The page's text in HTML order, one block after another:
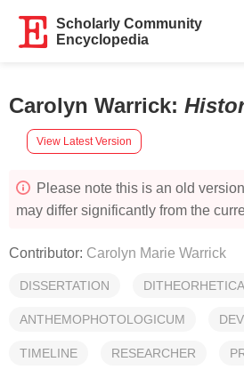
Scholarly Community
Encyclopedia
Carolyn Warrick:
View Latest Version
Please note this is an old
may differ significantly from the
Contributor: Carolyn Marie Warrick
DISSERTATION
ANTHEMOPHOTOLOGICUM
TIMELINE RESEARCHER